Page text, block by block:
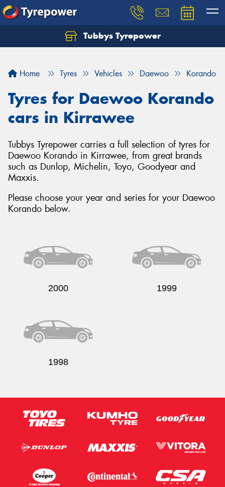
Tubbys Tyrepower
Home Tyres Vehicles Daewoo Korando
Tyres for Daewoo Korando
cars in Kirrawee
Tubbys Tyrepower carries a full selection of tyres for
Daewoo Korando in Kirrawee, from great brands
such as Dunlop, Michelin, Toyo, Goodyear and
Maxxis.
Please choose your year and series for your Daewoo
Korando below.
2000 1999
1998
Let us know what you need, and our team will
Your details